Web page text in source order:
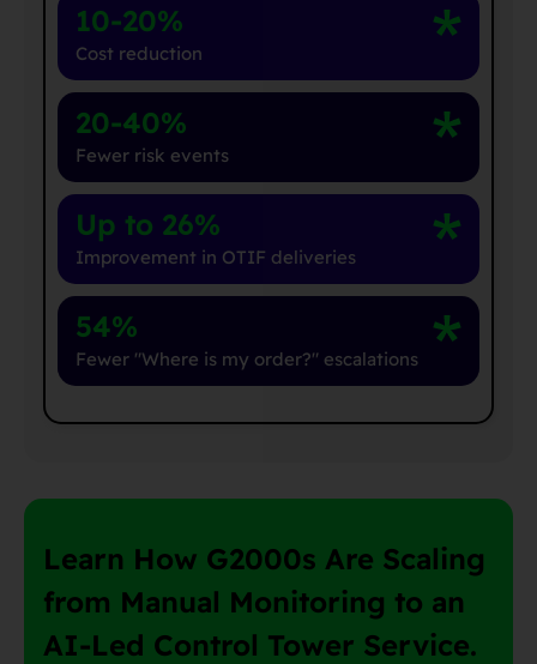
10-20%
Cost reduction
20-40%
Fewer risk events
Up to 26%
Improvement in OTIF deliveries
54%
Fewer "Where is my order?" escalations
Learn How G2000s Are Scaling
from Manual Monitoring to an
AI-Led Control Tower Service.